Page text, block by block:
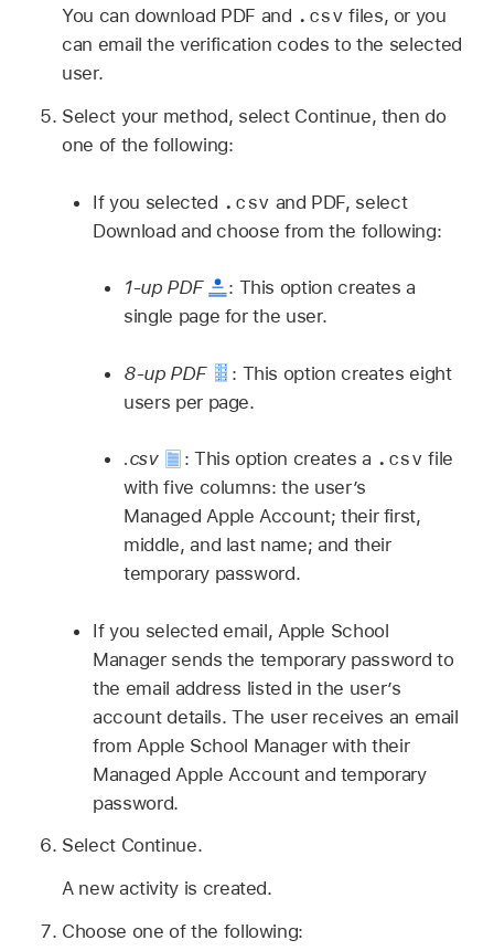
You can download PDF and .csv files, or you
can email the verification codes to the selected
user.
Select your method, select Continue, then do
one of the following:
If you selected .csv and PDF, select
Download and choose from the following:
1-up PDF : This option creates a
single page for the user.
8-up PDF : This option creates eight
users per page.
.csv : This option creates a .csv file
with five columns: the user’s
Managed Apple Account; their first,
middle, and last name; and their
temporary password.
If you selected email, Apple School
Manager sends the temporary password to
the email address listed in the user’s
account details. The user receives an email
from Apple School Manager with their
Managed Apple Accountand temporary
password.
Select Continue.
A new activity is created.
Choose one of the following: